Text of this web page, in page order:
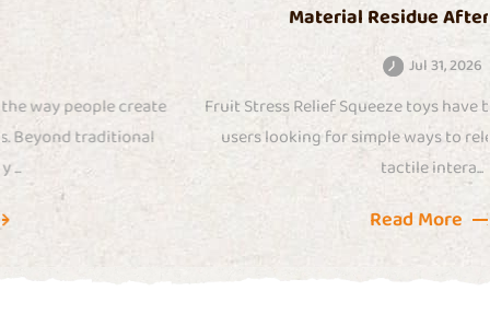
Material Residue After Long Use
Fruit Stress Relief Squeeze toys have become popular among
users looking for simple ways to release tension through